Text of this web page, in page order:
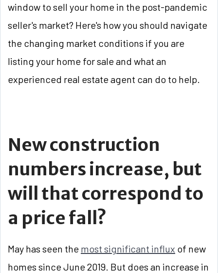
window to sell your home in the post-pandemic
seller's market? Here's how you should navigate
the changing market conditions if you are
listing your home for sale and what an
experienced real estate agent can do to help.
New construction
numbers increase, but
will that correspond to
a price fall?
May has seen the most significant influx of new
homes since June 2019. But does an increase in